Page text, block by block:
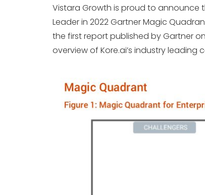
Vistara Growth is proud to announce
Leader in 2022 Gartner Magic
the first report published by Gartner
overview of Kore.ai’s industry